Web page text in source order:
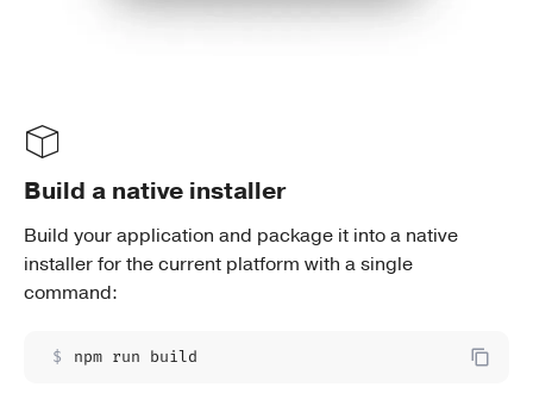
Build a native installer
Build your application and package it into a native
installer for the current platform with a single
command:
$ npm run build